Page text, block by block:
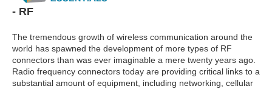
- RF
The tremendous growth of wireless communication around the
world has spawned the development of more types of RF
connectors than was ever imaginable a mere twenty years ago.
Radio frequency connectors today are providing critical links to a
substantial amount of equipment, including networking, cellular